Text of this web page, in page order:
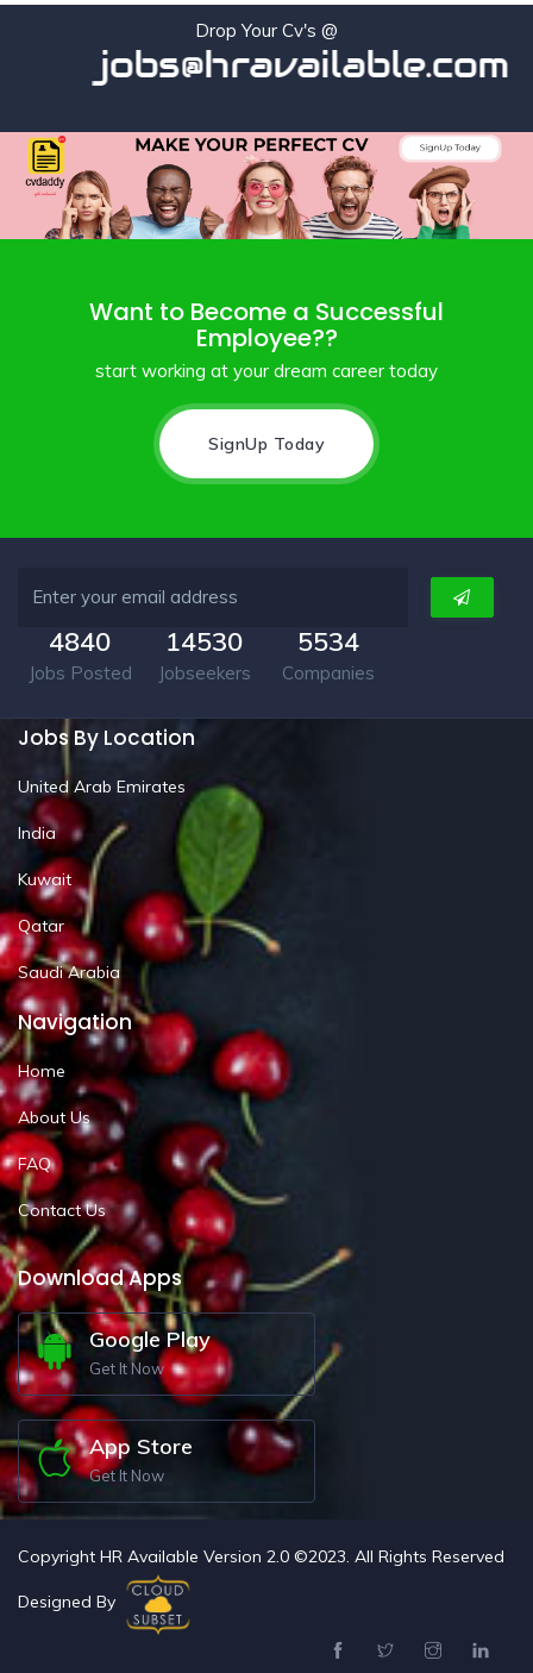
Drop Your Cv's @
jobs@hravailable.com
Want to Become a Successful
Employee??
start working at your dream career today
SignUp Today
4840
Jobs Posted
14530
Jobseekers
5534
Companies
Jobs By Location
United Arab Emirates
India
Kuwait
Qatar
Saudi Arabia
Navigation
Home
About Us
FAQ
Contact Us
Download Apps
Google Play
Get It Now
App Store
Get It Now
Copyright HR Available Version 2.0 ©2023. All Rights Reserved
Designed By